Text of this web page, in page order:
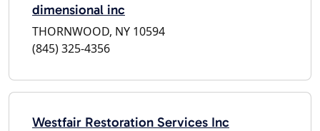
dimensional inc
THORNWOOD, NY 10594
(845) 325-4356
Westfair Restoration Services Inc